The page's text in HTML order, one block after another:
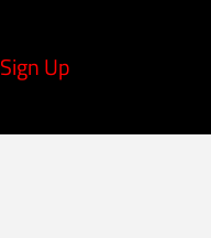
Sign Up